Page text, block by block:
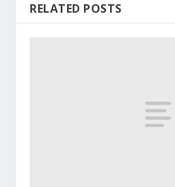
RELATED POSTS